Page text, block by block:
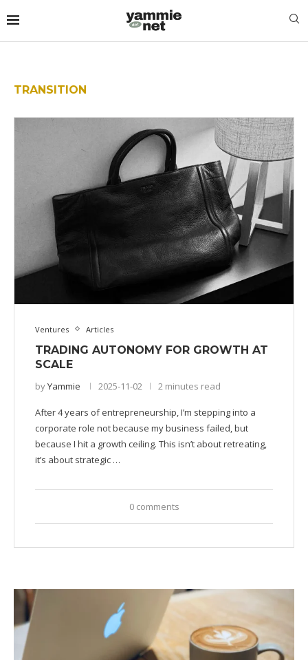
TRANSITION
Ventures Articles
TRADING AUTONOMY FOR GROWTH AT
SCALE
byYammie 2025-11-02 2 minutes read
After 4 years of entrepreneurship, I’m stepping into a
corporate role not because my business failed, but
because I hit a growth ceiling. This isn’t about retreating,
it’s about strategic …
0 comments